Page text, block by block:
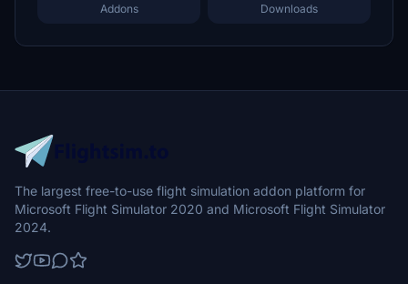
Addons Downloads
The largest free-to-use flight simulation addon platform for
Microsoft Flight Simulator 2020 and Microsoft Flight Simulator
2024.